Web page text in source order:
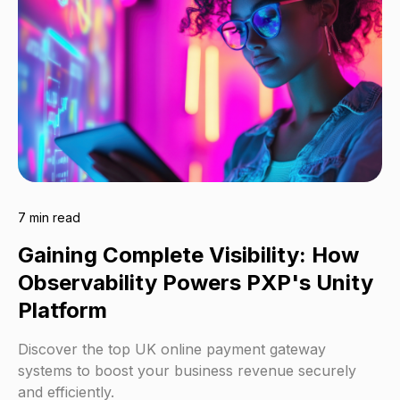
7 min read
Gaining Complete Visibility: How
Observability Powers PXP's Unity
Platform
Discover the top UK online payment gateway
systems to boost your business revenue securely
and efficiently.